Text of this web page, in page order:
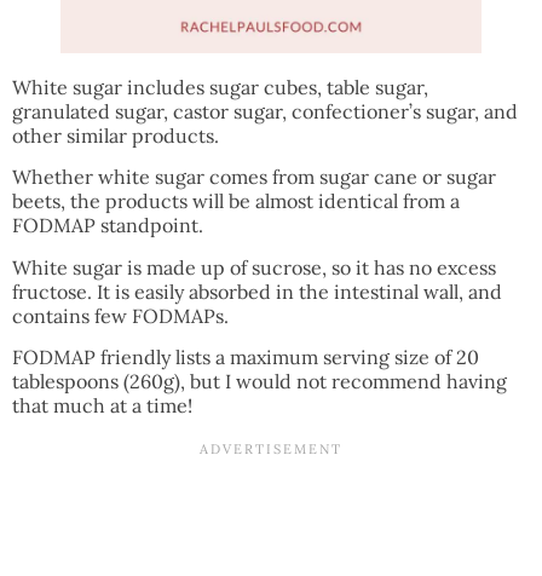
White sugar includes sugar cubes, table sugar,
granulated sugar, castor sugar, confectioner’s sugar, and
other similar products.
Whether white sugar comes from sugar cane or sugar
beets, the products will be almost identical from a
FODMAP standpoint.
White sugar is made up of sucrose, so it has no excess
fructose. It is easily absorbed in the intestinal wall, and
contains few FODMAPs.
FODMAP friendly lists a maximum serving size of 20
tablespoons (260g), but I would not recommend having
that much at a time!